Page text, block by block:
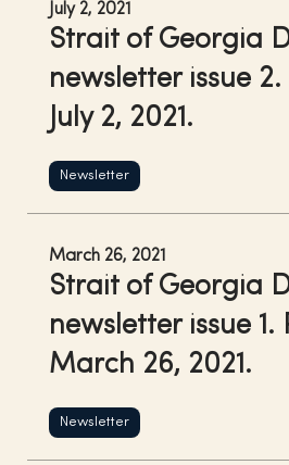
July 2, 2021
Strait of Georgia
newsletter issue 2.
July 2, 2021.
Newsletter
March 26, 2021
Strait of Georgia
newsletter issue 1.
March 26, 2021.
Newsletter